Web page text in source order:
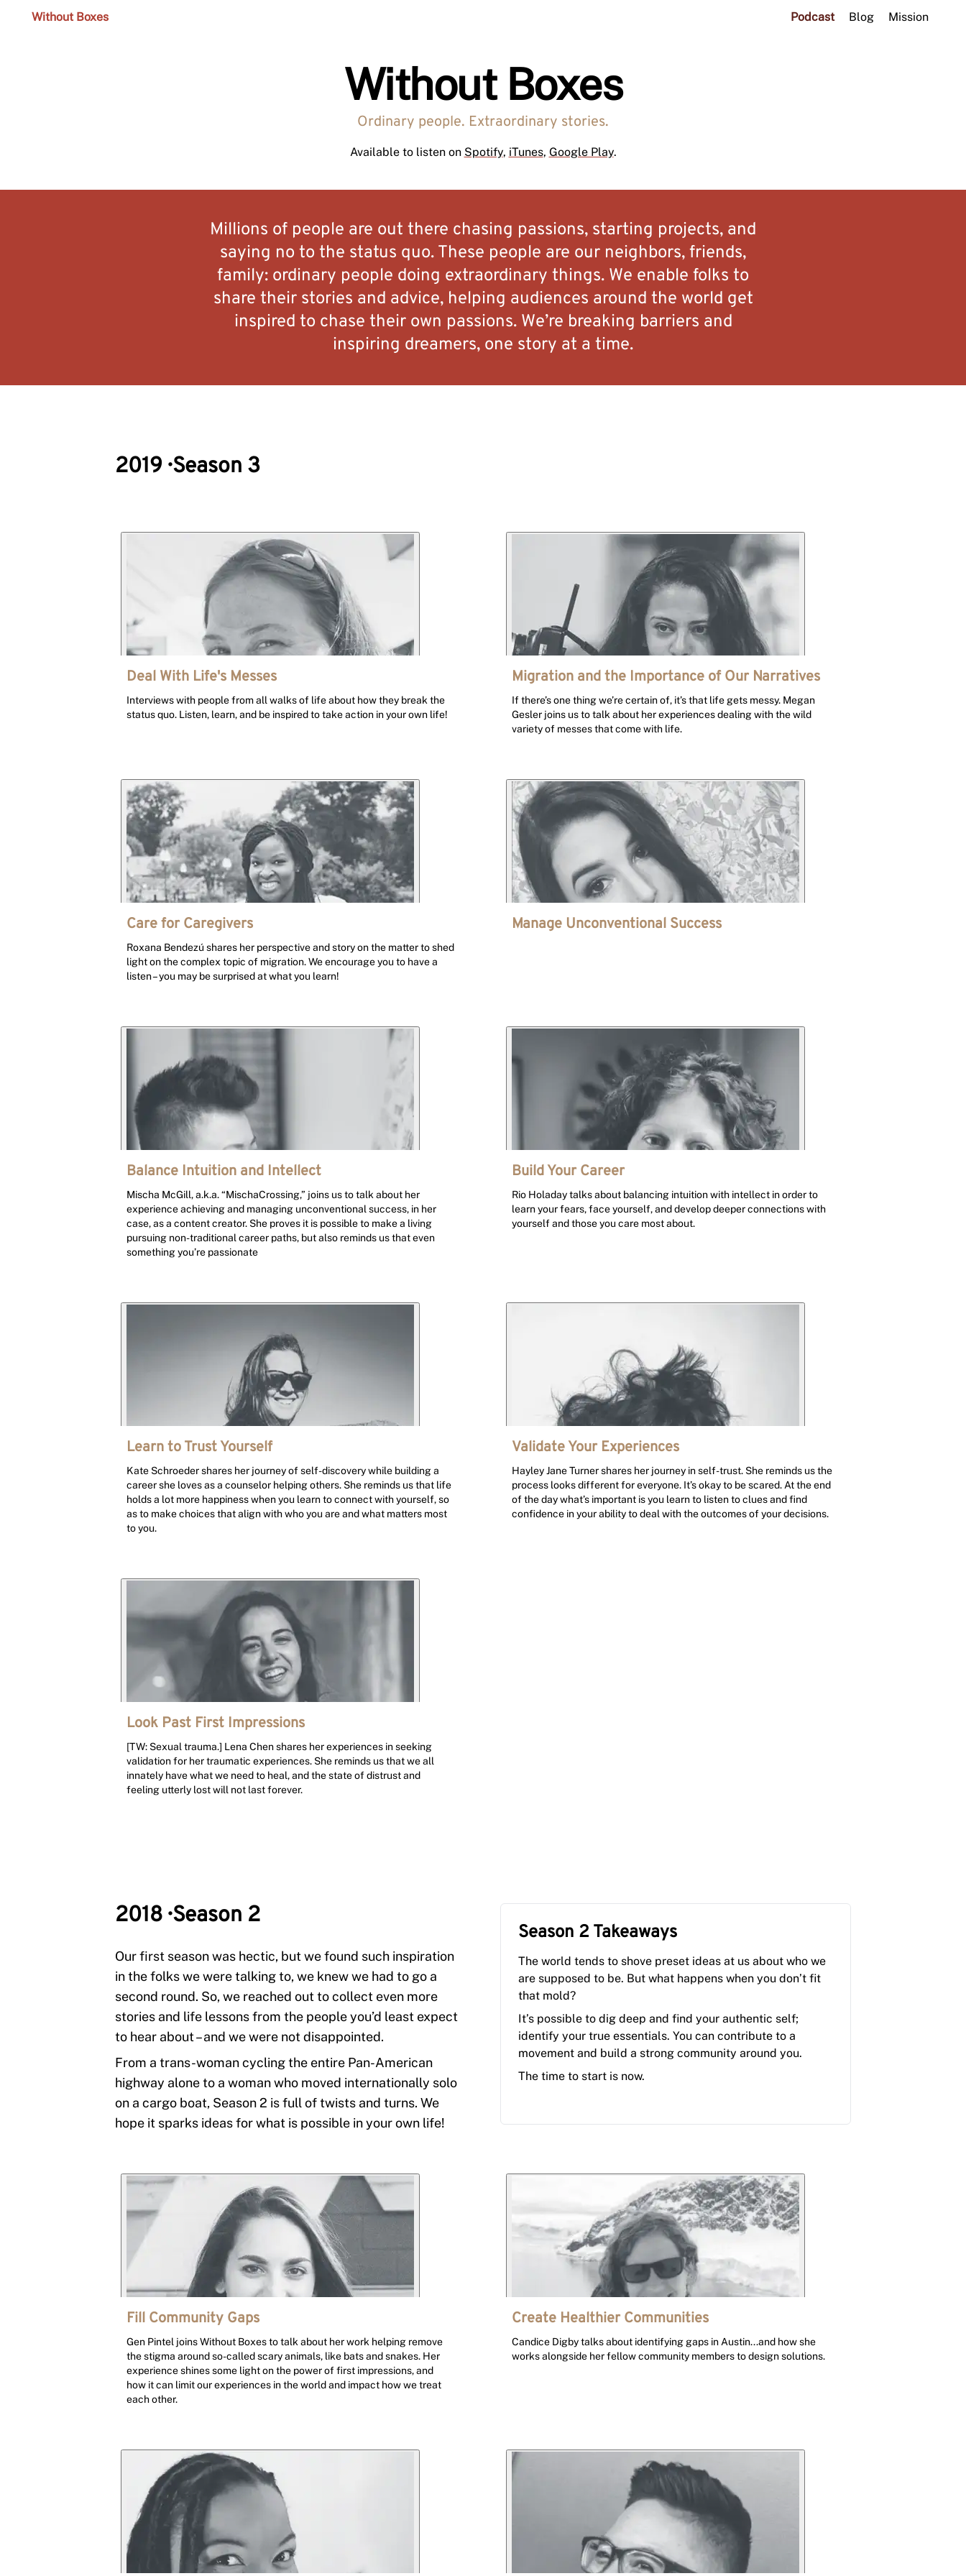
Without Boxes Podcast Blog Mission
Without Boxes
Ordinary people. Extraordinary stories.
Available to listen on Spotify, iTunes, Google Play.
Millions of people are out there chasing passions, starting projects, and
saying no to the status quo. These people are our neighbors, friends,
family: ordinary people doing extraordinary things. We enable folks to
share their stories and advice, helping audiences around the world get
inspired to chase their own passions. We’re breaking barriers and
inspiring dreamers, one story at a time.
2019 ·Season 3
Deal With Life's Messes
Interviews with people from all walks of life about how they break the
status quo. Listen, learn, and be inspired to take action in your own life!
Migration and the Importance of Our Narratives
If there’s one thing we’re certain of, it’s that life gets messy. Megan
Gesler joins us to talk about her experiences dealing with the wild
variety of messes that come with life.
Care for Caregivers
Roxana Bendezú shares her perspective and story on the matter to shed
light on the complex topic of migration. We encourage you to have a
listen – you may be surprised at what you learn!
Manage Unconventional Success
Balance Intuition and Intellect
Mischa McGill, a.k.a. “MischaCrossing,” joins us to talk about her
experience achieving and managing unconventional success, in her
case, as a content creator. She proves it is possible to make a living
pursuing non-traditional career paths, but also reminds us that even
something you’re passionate
Build Your Career
Rio Holaday talks about balancing intuition with intellect in order to
learn your fears, face yourself, and develop deeper connections with
yourself and those you care most about.
Learn to Trust Yourself
Kate Schroeder shares her journey of self-discovery while building a
career she loves as a counselor helping others. She reminds us that life
holds a lot more happiness when you learn to connect with yourself, so
as to make choices that align with who you are and what matters most
to you.
Validate Your Experiences
Hayley Jane Turner shares her journey in self-trust. She reminds us the
process looks different for everyone. It’s okay to be scared. At the end
of the day what’s important is you learn to listen to clues and find
confidence in your ability to deal with the outcomes of your decisions.
Look Past First Impressions
[TW: Sexual trauma.] Lena Chen shares her experiences in seeking
validation for her traumatic experiences. She reminds us that we all
innately have what we need to heal, and the state of distrust and
feeling utterly lost will not last forever.
2018 ·Season 2
Our first season was hectic, but we found such inspiration
in the folks we were talking to, we knew we had to go a
second round. So, we reached out to collect even more
stories and life lessons from the people you’d least expect
to hear about – and we were not disappointed.
From a trans-woman cycling the entire Pan-American
highway alone to a woman who moved internationally solo
on a cargo boat, Season 2 is full of twists and turns. We
hope it sparks ideas for what is possible in your own life!
Season 2 Takeaways
The world tends to shove preset ideas at us about who we
are supposed to be. But what happens when you don’t fit
that mold?
It’s possible to dig deep and find your authentic self;
identify your true essentials. You can contribute to a
movement and build a strong community around you.
The time to start is now.
Fill Community Gaps
Gen Pintel joins Without Boxes to talk about her work helping remove
the stigma around so-called scary animals, like bats and snakes. Her
experience shines some light on the power of first impressions, and
how it can limit our experiences in the world and impact how we treat
each other.
Create Healthier Communities
Candice Digby talks about identifying gaps in Austin...and how she
works alongside her fellow community members to design solutions.